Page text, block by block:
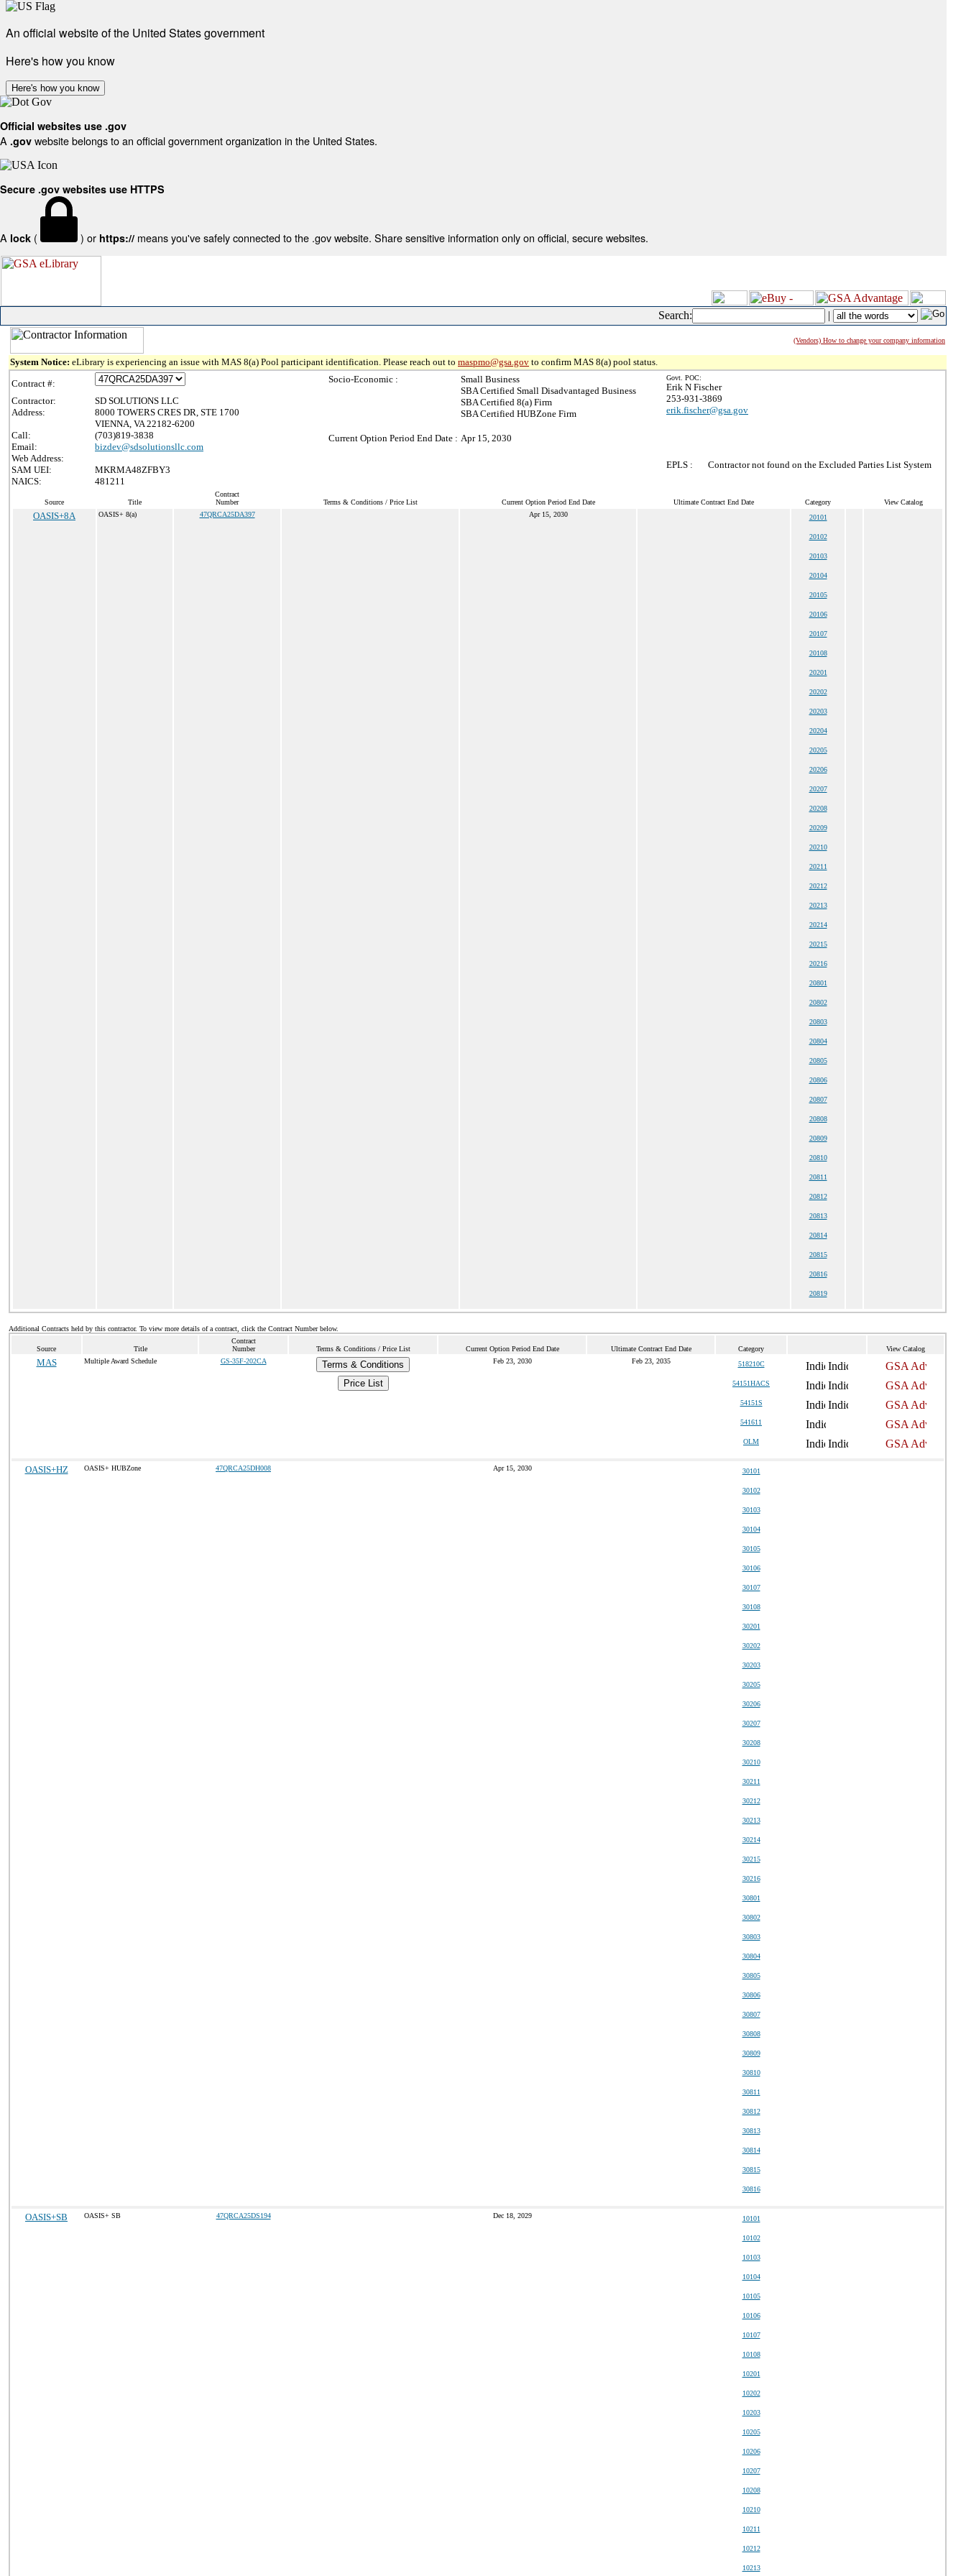
An official website of the United States government
Here's how you know
Here's how you know
Official websites use .gov
A .gov website belongs to an official government organization in the United States.
Secure .gov websites use HTTPS
A lock ( ) or https:// means you've safely connected to the .gov website. Share sensitive information only on official, secure websites.
Search: |
(Vendors) How to change your company information
System Notice: eLibrary is experiencing an issue with MAS 8(a) Pool participant identification. Please reach out to maspmo@gsa.gov to confirm MAS 8(a) pool status.
Contract #:
Contractor:
SD SOLUTIONS LLC
Address:
8000 TOWERS CRES DR, STE 1700
VIENNA, VA 22182-6200
Call:
(703)819-3838
Email:
bizdev@sdsolutionsllc.com
Web Address:
SAM UEI:
MKRMA48ZFBY3
NAICS:
481211
Socio-Economic :
Small Business
SBA Certified Small Disadvantaged Business
SBA Certified 8(a) Firm
SBA Certified HUBZone Firm
Current Option Period End Date : Apr 15, 2030
Govt. POC:
Erik N Fischer
253-931-3869
erik.fischer@gsa.gov
EPLS : Contractor not found on the Excluded Parties List System
Source Title
Contract
Number
Terms & Conditions / Price List Current Option Period End Date Ultimate Contract End Date Category View Catalog
OASIS+8A OASIS+ 8(a) 47QRCA25DA397 Apr 15, 2030 20101
20102
20103
20104
20105
20106
20107
20108
20201
20202
20203
20204
20205
20206
20207
20208
20209
20210
20211
20212
20213
20214
20215
20216
20801
20802
20803
20804
20805
20806
20807
20808
20809
20810
20811
20812
20813
20814
20815
20816
20819
Additional Contracts held by this contractor. To view more details of a contract, click the Contract Number below.
Source Title
Contract
Number
Terms & Conditions / Price List Current Option Period End Date Ultimate Contract End Date Category View Catalog
MAS Multiple Award Schedule GS-35F-202CA
Terms & Conditions
Price List
Feb 23, 2030 Feb 23, 2035 518210C
54151HACS
54151S
541611
OLM
OASIS+HZ OASIS+ HUBZone 47QRCA25DH008 Apr 15, 2030 30101
30102
30103
30104
30105
30106
30107
30108
30201
30202
30203
30205
30206
30207
30208
30210
30211
30212
30213
30214
30215
30216
30801
30802
30803
30804
30805
30806
30807
30808
30809
30810
30811
30812
30813
30814
30815
30816
OASIS+SB OASIS+ SB 47QRCA25DS194 Dec 18, 2029 10101
10102
10103
10104
10105
10106
10107
10108
10201
10202
10203
10205
10206
10207
10208
10210
10211
10212
10213